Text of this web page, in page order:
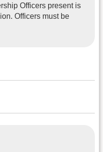
Officers present is
Officers must be